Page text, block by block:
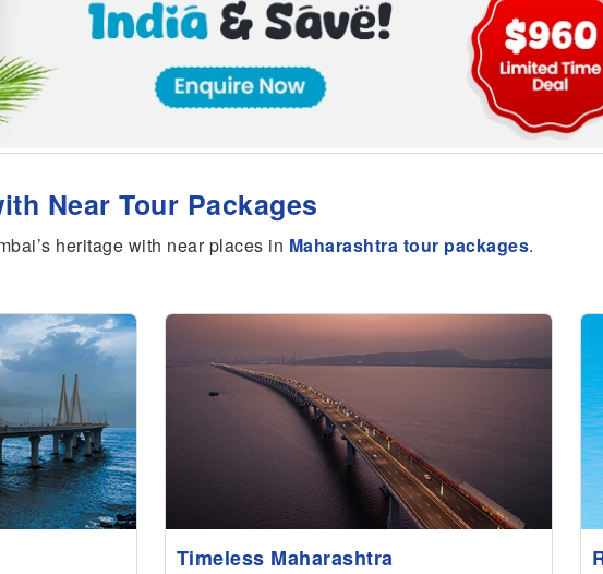
Near Tour Packages
heritage with near places in Maharashtra tour packages.
Timeless Maharashtra